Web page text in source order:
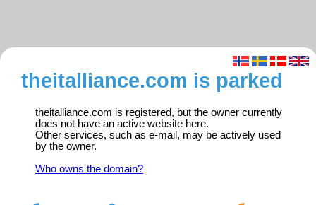
theitalliance.com is parked
theitalliance.com is registered, but the owner currently
does not have an active website here.
Other services, such as e-mail, may be actively used
by the owner.
Who owns the domain?